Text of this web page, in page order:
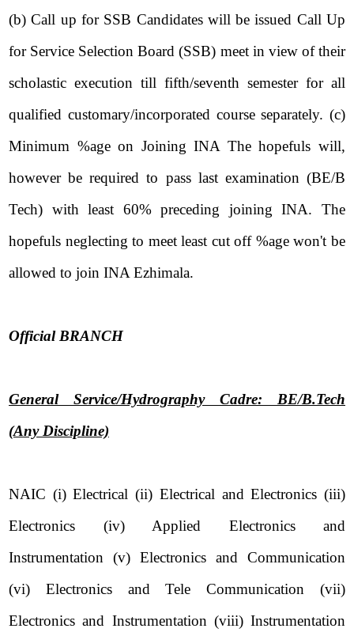
(b) Call up for SSB Candidates will be issued Call Up
for Service Selection Board (SSB) meet in view of their
scholastic execution till fifth/seventh semester for all
qualified customary/incorporated course separately. (c)
Minimum %age on Joining INA The hopefuls will,
however be required to pass last examination (BE/B
Tech) with least 60% preceding joining INA. The
hopefuls neglecting to meet least cut off %age won't be
allowed to join INA Ezhimala.
Official BRANCH
General Service/Hydrography Cadre: BE/B.Tech
(Any Discipline)
NAIC (i) Electrical (ii) Electrical and Electronics (iii)
Electronics (iv) Applied Electronics and
Instrumentation (v) Electronics and Communication
(vi) Electronics and Tele Communication (vii)
Electronics and Instrumentation (viii) Instrumentation